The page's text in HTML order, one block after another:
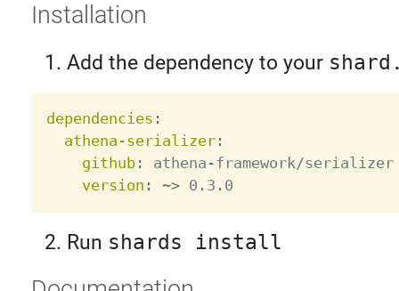
Installation
Add the dependency to your
dependencies :
athena-serializer:
github: athena -framework/serializer
version : ~>
Run shards install